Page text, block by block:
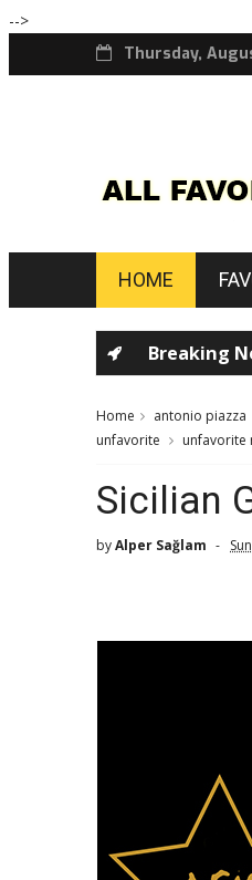
-->
Thursday,
HOME
Breaking
Home antonio piazza
unfavorite
unfavorite
Sicilian
byAlper Sağlam